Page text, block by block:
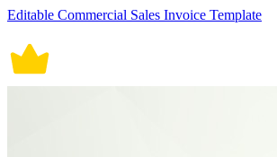
Editable Commercial Sales Invoice Template